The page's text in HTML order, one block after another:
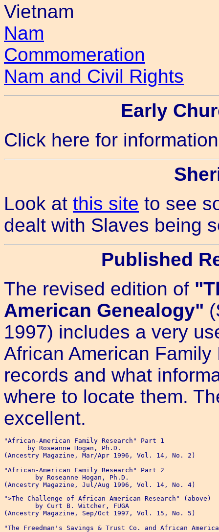
Vietnam
Nam
Commomeration
Nam and Civil Rights
Early
Click here for
Look at this site to see
dealt with Slaves being
Published
The revised edition of
American Genealogy"
1997) includes a very
African American
records and what
where to locate them.
excellent.
"African-American Family Research" Part 1
      by Roseanne Hogan, Ph.D.
(Ancestry Magazine, Mar/Apr 1996, Vol. 14, No. 2)
"African-American Family Research" Part 2
">The Challenge of African American Research" (above)
(Ancestry Magazine, Sep/Oct 1997, Vol. 15, No. 5)
"The Freedman's Savings & Trust Co. and African